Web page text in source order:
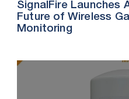
SignalFire Launches
Future of Wireless
Monitoring